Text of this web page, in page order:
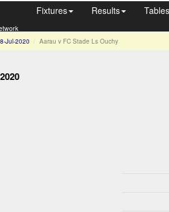
Fixtures Results Tables
Jul-2020 Aarau v FC Stade Ls Ouchy